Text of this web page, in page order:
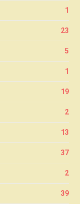
1
23
5
1
19
2
13
37
2
39